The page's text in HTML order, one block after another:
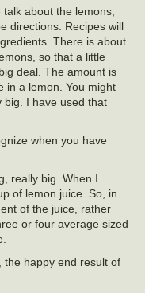
about the lemons,
directions. Recipes will
There is about
so that a little
deal. The amount is
in a lemon. You might
big. I have used that
when you have
really big. When I
of lemon juice. So, in
of the juice, rather
or four average sized
the happy end result of